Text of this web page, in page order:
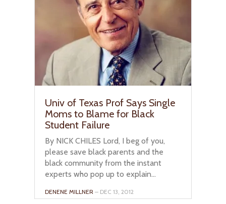
Univ of Texas Prof Says Single
Moms to Blame for Black
Student Failure
By NICK CHILES Lord, I beg of you,
please save black parents and the
black community from the instant
experts who pop up to explain...
DENENE MILLNER – DEC 13, 2012